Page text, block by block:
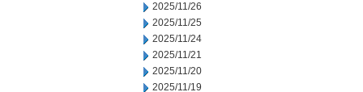
2025/11/26
2025/11/25
2025/11/24
2025/11/21
2025/11/20
2025/11/19